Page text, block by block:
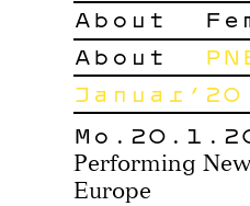
About
About
Januar’20
Performing New
Europe